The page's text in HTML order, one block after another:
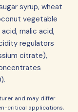
syrup, wheat
vegetable
malic acid,
regulators
citrate),
and may differ
critical applications,